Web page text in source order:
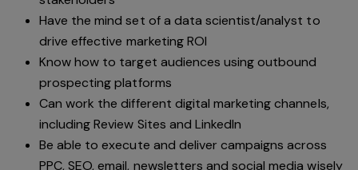
Have the mind set of a data scientist/analyst to
drive effective marketing ROI
Know how to target audiences using outbound
prospecting platforms
Can work the different digital marketing channels,
including Review Sites and LinkedIn
Be able to execute and deliver campaigns across
PPC, SEO, email, newsletters and social media wisely